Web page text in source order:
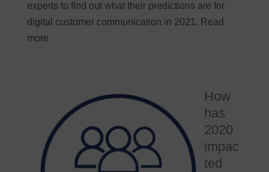
experts to find out what their predictions are for
digital customer communication in 2021. Read
more
How
has
2020
impac
ted